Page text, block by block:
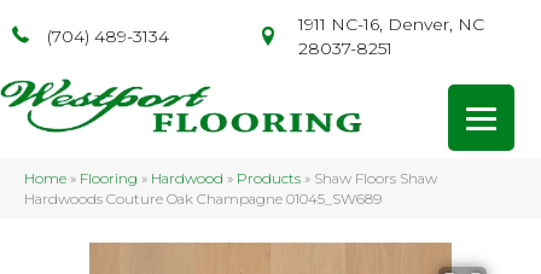
(704) 489-3134
1911 NC-16, Denver, NC
28037-8251
Home » Flooring » Hardwood » Products » Shaw Floors Shaw
Hardwoods Couture Oak Champagne 01045_SW689